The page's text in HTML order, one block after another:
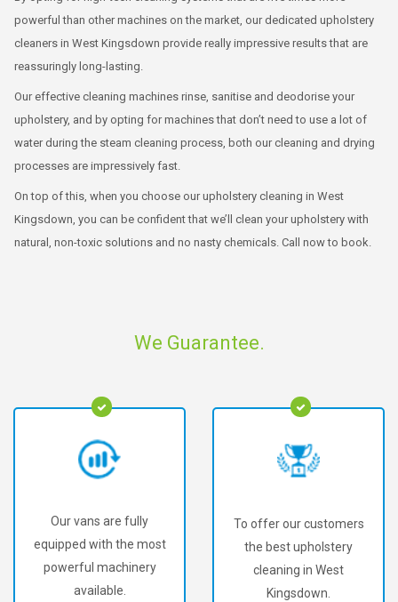
powerful than other machines on the market, our dedicated upholstery
cleaners in West Kingsdown provide really impressive results that are
reassuringly long-lasting.
Our effective cleaning machines rinse, sanitise and deodorise your
upholstery, and by opting for machines that don’t need to use a lot of
water during the steam cleaning process, both our cleaning and drying
processes are impressively fast.
On top of this, when you choose our upholstery cleaning in West
Kingsdown, you can be confident that we’ll clean your upholstery with
natural, non-toxic solutions and no nasty chemicals. Call now to book.
We Guarantee.
Our vans are fully
equipped with the most
powerful machinery
available.
To offer our customers
the best upholstery
cleaning in West
Kingsdown.